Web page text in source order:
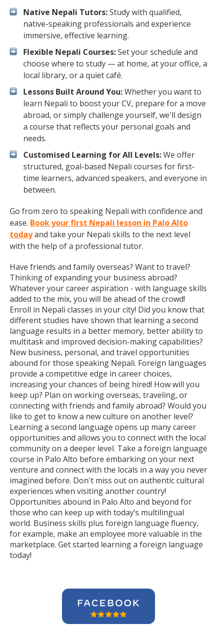
Native Nepali Tutors:Study with qualified,
native-speaking professionals and experience
immersive, effective learning.
Flexible Nepali Courses:Set your schedule and
choose where to study — at home, at your office, a
local library, or a quiet café.
Lessons Built Around You:Whether you want to
learn Nepali to boost your CV, prepare for a move
abroad, or simply challenge yourself, we'll design
a course that reflects your personal goals and
needs.
Customised Learning for All Levels:We offer
structured, goal-based Nepali courses for first-
time learners, advanced speakers, and everyone in
between.
Go from zero to speaking Nepali with confidence and
ease. Book your first Nepali lesson in Palo Alto
todayand take your Nepali skills to the next level
with the help of a professional tutor.
Have friends and family overseas? Want to travel?
Thinking of expanding your business abroad?
Whatever your career aspiration - with language skills
added to the mix, you will be ahead of the crowd!
Enroll in Nepali classes in your city! Did you know that
different studies have shown that learning a second
language results in a better memory, better ability to
multitask and improved decision-making capabilities?
New business, personal, and travel opportunities
abound for those speaking Nepali. Foreign languages
provide a competitive edge in career choices,
increasing your chances of being hired! How will you
keep up? Plan on working overseas, traveling, or
connecting with friends and family abroad? Would you
like to get to know a new culture on another level?
Learning a second language opens up many career
opportunities and allows you to connect with the local
community on a deeper level. Take a foreign language
course in Palo Alto before embarking on your next
venture and connect with the locals in a way you never
imagined before. Don't miss out on authentic cultural
experiences when visiting another country!
Opportunities abound in Palo Alto and beyond for
those who can keep up with today’s multilingual
world. Business skills plus foreign language fluency,
for example, make an employee more valuable in the
marketplace. Get started learning a foreign language
today!